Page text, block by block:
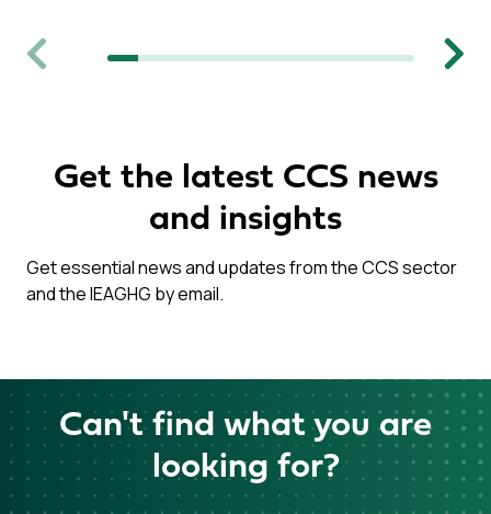
Previous Next
Get the latest CCS news
and insights
Get essential news and updates from the CCS sector
and the IEAGHG by email.
Can't find what you are
looking for?